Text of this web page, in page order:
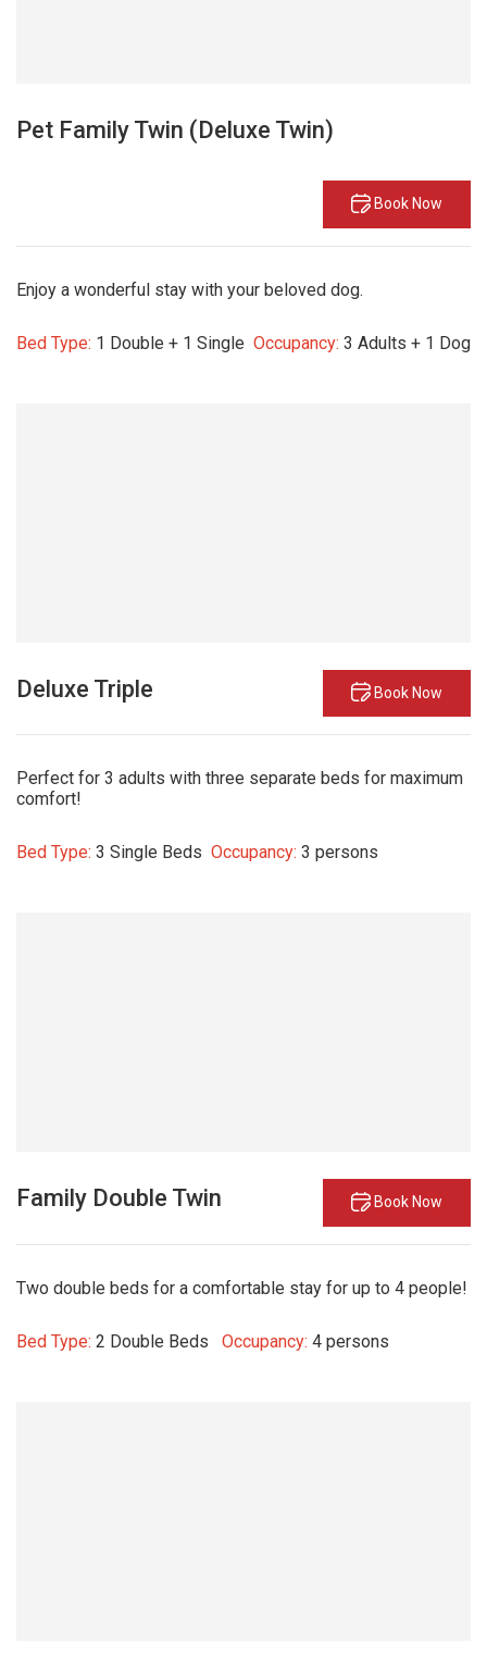
Pet Family Twin (Deluxe Twin)
Book Now
Enjoy a wonderful stay with your beloved dog.
Bed Type: 1 Double + 1 Single Occupancy: 3 Adults + 1 Dog
Deluxe Triple Book Now
Perfect for 3 adults with three separate beds for maximum
comfort!
Bed Type: 3 Single Beds Occupancy: 3 persons
Family Double Twin Book Now
Two double beds for a comfortable stay for up to 4 people!
Bed Type: 2 Double Beds Occupancy: 4 persons